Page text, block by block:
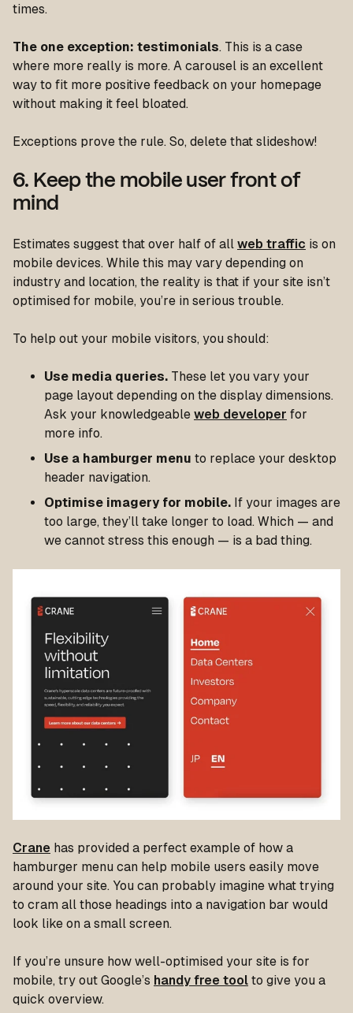
times.
The one exception: testimonials. This is a case
where more really is more. A carousel is an excellent
way to fit more positive feedback on your homepage
without making it feel bloated.
Exceptions prove the rule. So, delete that slideshow!
6. Keep the mobile user front of
mind
Estimates suggest that over half of all web traffic is on
mobile devices. While this may vary depending on
industry and location, the reality is that if your site isn’t
optimised for mobile, you’re in serious trouble.
To help out your mobile visitors, you should:
Use media queries. These let you vary your
page layout depending on the display dimensions.
Ask your knowledgeable web developer for
more info.
Use a hamburger menu to replace your desktop
header navigation.
Optimise imagery for mobile. If your images are
too large, they’ll take longer to load. Which — and
we cannot stress this enough — is a bad thing.
Crane has provided a perfect example of how a
hamburger menu can help mobile users easily move
around your site. You can probably imagine what trying
to cram all those headings into a navigation bar would
look like on a small screen.
If you’re unsure how well-optimised your site is for
mobile, try out Google’s handy free tool to give you a
quick overview.